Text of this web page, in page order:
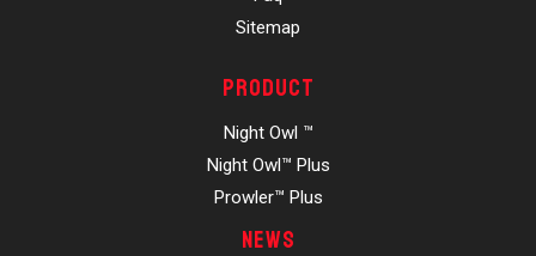
Sitemap
Product
Night Owl ™
Night Owl™ Plus
Prowler™ Plus
News